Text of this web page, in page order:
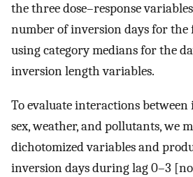
the three dose–response
number of inversion days for
using category medians for the
inversion length variables.
To evaluate interactions between
sex, weather, and pollutants, we
dichotomized variables and
inversion days during lag 0–3